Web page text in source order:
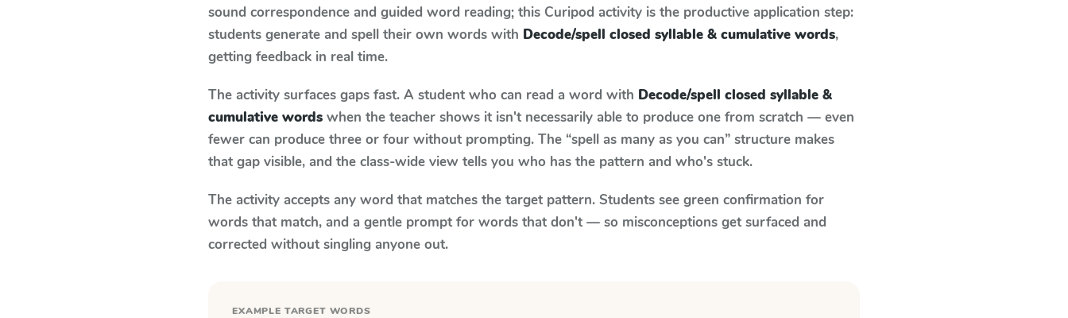
sound correspondence and guided word reading; this Curipod activity is the productive application step:
students generate and spell their own words with Decode/spell closed syllable & cumulative words,
getting feedback in real time.
The activity surfaces gaps fast. A student who can read a word with Decode/spell closed syllable &
cumulative words when the teacher shows it isn't necessarily able to produce one from scratch — even
fewer can produce three or four without prompting. The “spell as many as you can” structure makes
that gap visible, and the class-wide view tells you who has the pattern and who's stuck.
The activity accepts any word that matches the target pattern. Students see green confirmation for
words that match, and a gentle prompt for words that don't — so misconceptions get surfaced and
corrected without singling anyone out.
EXAMPLE TARGET WORDS